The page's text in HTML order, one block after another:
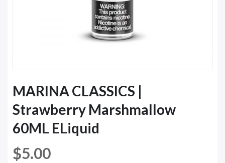
MARINA CLASSICS |
Strawberry Marshmallow
60ML ELiquid
$5.00